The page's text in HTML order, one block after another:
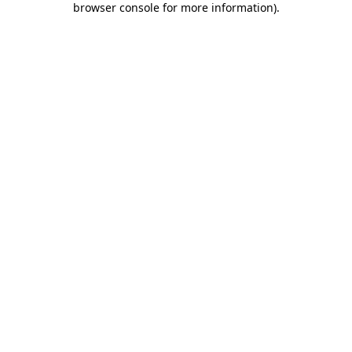
browser console for more information).